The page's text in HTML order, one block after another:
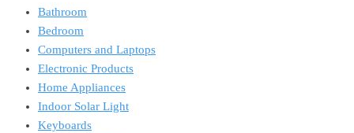
Bathroom
Bedroom
Computers and Laptops
Electronic Products
Home Appliances
Indoor Solar Light
Keyboards